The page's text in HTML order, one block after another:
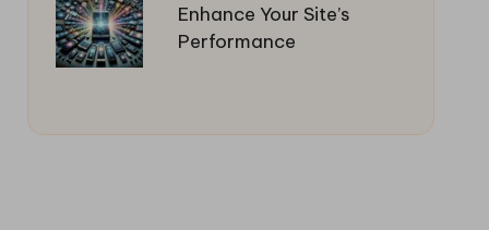
Enhance Your Site’s
Performance